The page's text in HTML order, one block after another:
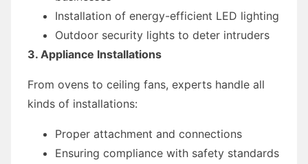
Installation of energy-efficient LED lighting
Outdoor security lights to deter intruders
3. Appliance Installations
From ovens to ceiling fans, experts handle all
kinds of installations:
Proper attachment and connections
Ensuring compliance with safety standards